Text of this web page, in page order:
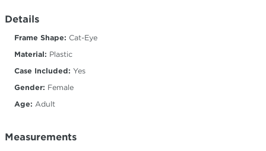
Details
Frame Shape: Cat-Eye
Material: Plastic
Case Included: Yes
Gender: Female
Age: Adult
Measurements